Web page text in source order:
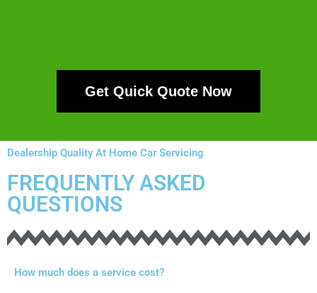
Get Quick Quote Now
Dealership Quality At Home Car Servicing
FREQUENTLY ASKED
QUESTIONS
How much does a service cost?